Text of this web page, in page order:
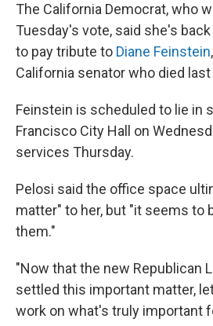
The California Democrat, who
Tuesday's vote, said she's
to pay tribute to Diane Feinstein
California senator who died
Feinstein is scheduled to lie in
Francisco City Hall on
services Thursday.
Pelosi said the office space
matter" to her, but "it seems to
them."
"Now that the new Republican
settled this important matter,
work on what's truly important